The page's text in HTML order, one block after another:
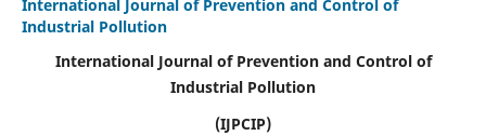
International Journal of Prevention and Control of
Industrial Pollution
International Journal of Prevention and Control of
Industrial Pollution
(IJPCIP)